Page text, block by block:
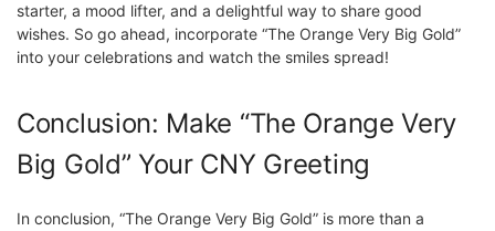
starter, a mood lifter, and a delightful way to share good
wishes. So go ahead, incorporate “The Orange Very Big Gold”
into your celebrations and watch the smiles spread!
Conclusion: Make “The Orange Very
Big Gold” Your CNY Greeting
In conclusion, “The Orange Very Big Gold” is more than a